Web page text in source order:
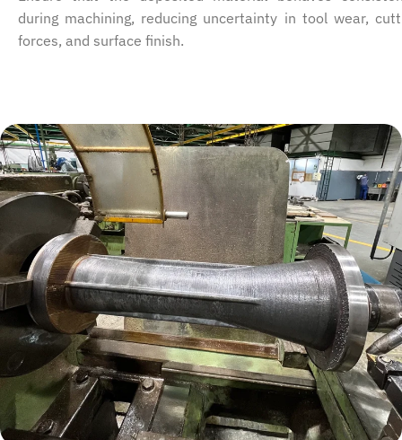
during machining, reducing uncertainty in tool wear,
forces, and surface finish.